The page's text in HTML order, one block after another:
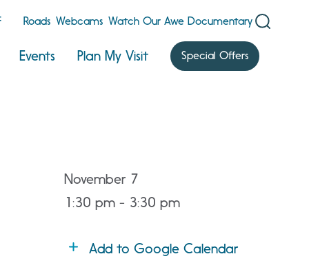
Roads Webcams Watch Our Awe Documentary
Events Plan My Visit Special Offers
November 7
1:30 pm - 3:30 pm
Add to Google Calendar